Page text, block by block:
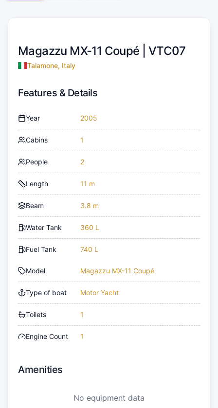
Magazzu MX-11 Coupé | VTC07
Talamone, Italy
Features & Details
Year 2005
Cabins 1
People 2
Length 11 m
Beam 3.8 m
Water Tank 360 L
Fuel Tank 740 L
Model Magazzu MX-11 Coupé
Type of boat Motor Yacht
Toilets 1
Engine Count 1
Amenities
No equipment data